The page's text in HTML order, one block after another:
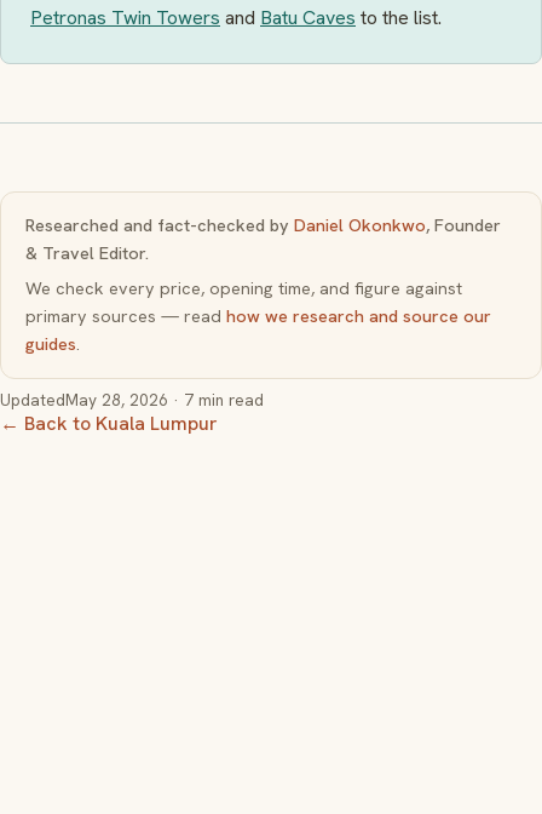
Petronas Twin Towers and Batu Caves to the list.
Researched and fact-checked by Daniel Okonkwo, Founder
& Travel Editor.
We check every price, opening time, and figure against
primary sources — read how we research and source our
guides.
UpdatedMay 28, 2026 · 7 min read
← Back to Kuala Lumpur